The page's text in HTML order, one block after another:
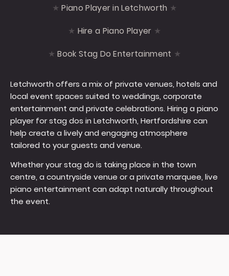
Piano Player in Letchworth
Hire a Piano Player
Book Stag Do Entertainment
Letchworth offers a mix of private venues, hotels and
local event spaces suited to weddings, corporate
entertainment and private celebrations. Hiring a piano
player for stag dos in Letchworth, Hertfordshire can
help create a lively and engaging atmosphere
tailored to your guests and venue.
Whether your stag do is taking place in the town
centre, a countryside venue or a private marquee, live
piano entertainment can adapt naturally throughout
the event.